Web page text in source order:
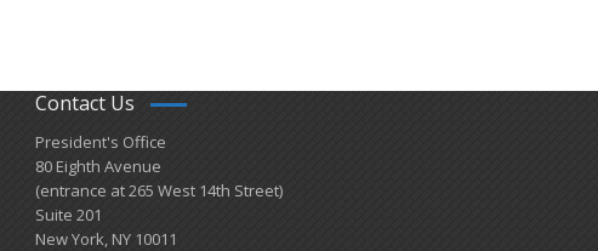
Contact Us
President's Office
80 Eighth Avenue
(entrance at 265 West 14th Street)
Suite 201
New York, NY 10011